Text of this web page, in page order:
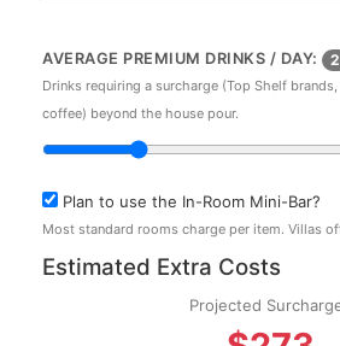
AVERAGE PREMIUM DRINKS / DAY: 2
Drinks requiring a surcharge (Top Shelf
coffee) beyond the house pour.
Plan to use the In-Room Mini-Bar?
Most standard rooms charge per item. Villas
Estimated Extra Costs
Projected